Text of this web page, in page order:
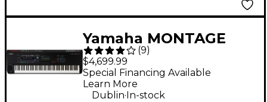
Yamaha MONTAGE
M8x 88-Key
Workstation
Synthesizer
(9)
$4,699.99
Special Financing Available
Learn More
Dublin. In-stock